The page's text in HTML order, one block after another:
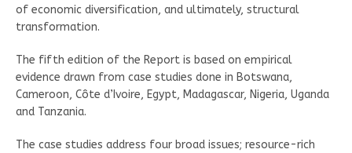
of economic diversification, and ultimately, structural
transformation.
The fifth edition of the Report is based on empirical
evidence drawn from case studies done in Botswana,
Cameroon, Côte d’Ivoire, Egypt, Madagascar, Nigeria, Uganda
and Tanzania.
The case studies address four broad issues; resource-rich